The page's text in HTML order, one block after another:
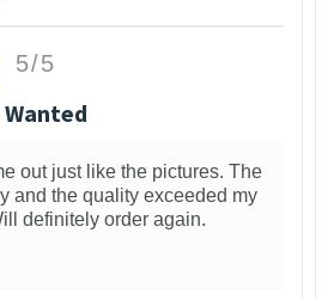
5/5
out just like the pictures. The
and the quality exceeded my
definitely order again.